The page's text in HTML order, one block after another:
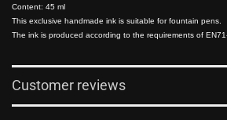
Content: 45 ml
This exclusive handmade ink is suitable for fountain pens.
The ink is produced according to the requirements of EN71-
Customer reviews